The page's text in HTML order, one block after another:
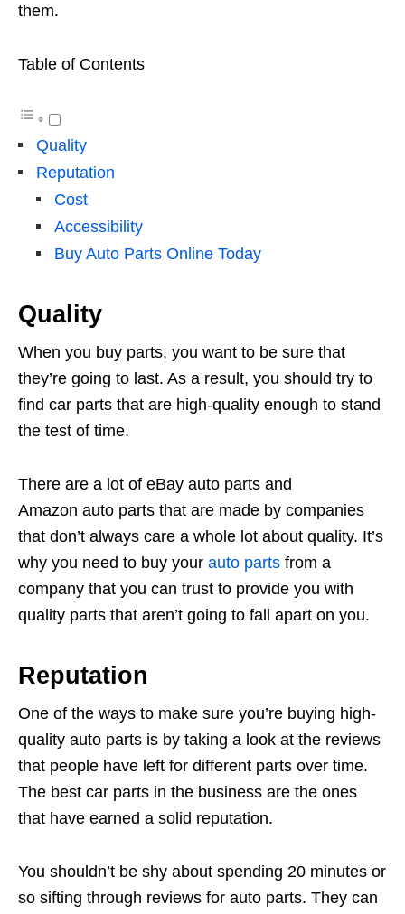
them.
Table of Contents
Quality
Reputation
Cost
Accessibility
Buy Auto Parts Online Today
Quality
When you buy parts, you want to be sure that
they’re going to last. As a result, you should try to
find car parts that are high-quality enough to stand
the test of time.
There are a lot of eBay auto parts and
Amazon auto parts that are made by companies
that don’t always care a whole lot about quality. It’s
why you need to buy your auto parts from a
company that you can trust to provide you with
quality parts that aren’t going to fall apart on you.
Reputation
One of the ways to make sure you’re buying high-
quality auto parts is by taking a look at the reviews
that people have left for different parts over time.
The best car parts in the business are the ones
that have earned a solid reputation.
You shouldn’t be shy about spending 20 minutes or
so sifting through reviews for auto parts. They can